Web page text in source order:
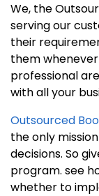
We, the
serving our
their
them
professional
with all your
Outsourced
the only
decisions. So
program. see
whether to